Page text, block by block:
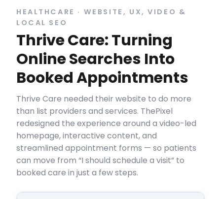
HEALTHCARE · WEBSITE, UX, VIDEO &
LOCAL SEO
Thrive Care: Turning
Online Searches Into
Booked Appointments
Thrive Care needed their website to do more
than list providers and services. ThePixel
redesigned the experience around a video-led
homepage, interactive content, and
streamlined appointment forms — so patients
can move from “I should schedule a visit” to
booked care in just a few steps.